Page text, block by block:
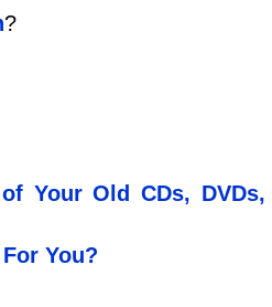
?
Your Old CDs, DVDs,
You?